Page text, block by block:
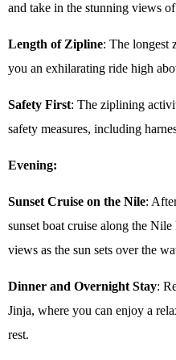
and take in the stunning views
Length of Zipline: The longest
you an exhilarating ride high
Safety First: The ziplining
safety measures, including
Evening:
Sunset Cruise on the Nile:
sunset boat cruise along the
views as the sun sets over the
Dinner and Overnight Stay:
Jinja, where you can enjoy a
rest.